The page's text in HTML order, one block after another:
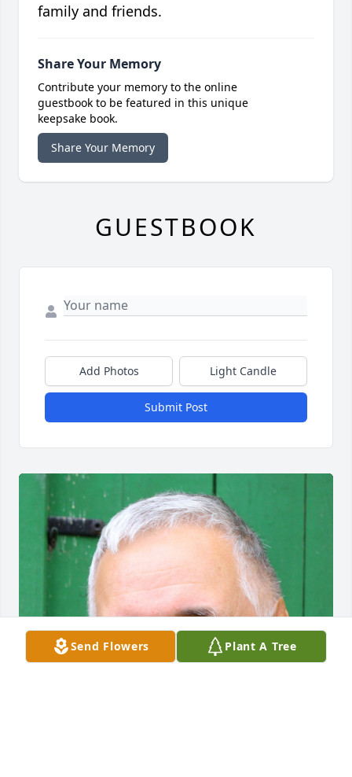
Send Flowers Plant A Tree
family and friends.
Share Your Memory
Contribute your memory to the online
guestbook to be featured in this unique
keepsake book.
Share Your Memory
GUESTBOOK
Add Photos Light Candle
Submit Post